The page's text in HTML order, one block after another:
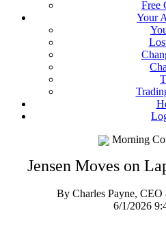
Free
Your
Morning
Jensen Moves on
By Charles Payne,
6/1/2026